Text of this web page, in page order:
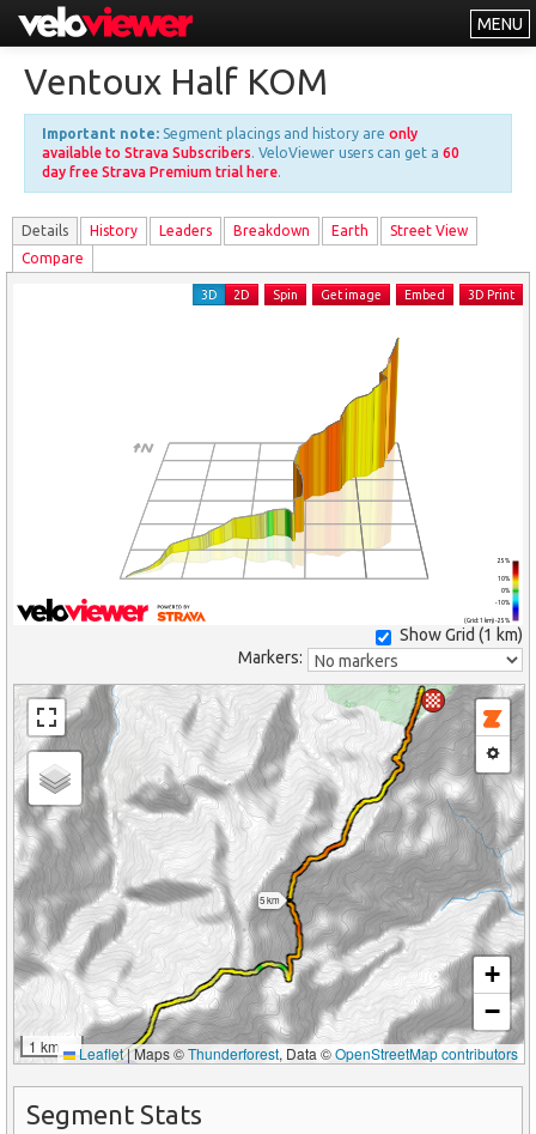
MENU
Other
About
Free vs PRO
Log In
Ventoux Half KOM
Important note: Segment placings and history are only
available to Strava Subscribers. VeloViewer users can get a 60
day free Strava Premium trial here.
Details History Leaders Breakdown Earth
Street View
Compare
(Grid: 1 km) -25%
-10%
0%
10%
25%
3D 2D Spin Get image Embed 3D Print
Show Grid (1 km)
Markers:
5 km
1 km
+
−
Leaflet|Maps ©Thunderforest, Data ©OpenStreetMap contributors
Segment Stats